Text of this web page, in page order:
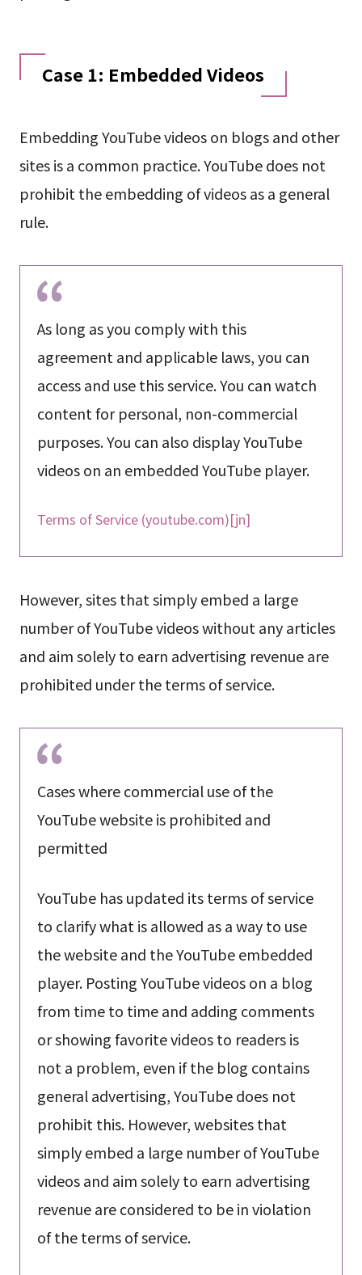
Case 1: Embedded Videos
Embedding YouTube videos on blogs and other
sites is a common practice. YouTube does not
prohibit the embedding of videos as a general
rule.
As long as you comply with this
agreement and applicable laws, you can
access and use this service. You can watch
content for personal, non-commercial
purposes. You can also display YouTube
videos on an embedded YouTube player.
Terms of Service (youtube.com)[jn]
However, sites that simply embed a large
number of YouTube videos without any articles
and aim solely to earn advertising revenue are
prohibited under the terms of service.
Cases where commercial use of the
YouTube website is prohibited and
permitted
YouTube has updated its terms of service
to clarify what is allowed as a way to use
the website and the YouTube embedded
player. Posting YouTube videos on a blog
from time to time and adding comments
or showing favorite videos to readers is
not a problem, even if the blog contains
general advertising, YouTube does not
prohibit this. However, websites that
simply embed a large number of YouTube
videos and aim solely to earn advertising
revenue are considered to be in violation
of the terms of service.